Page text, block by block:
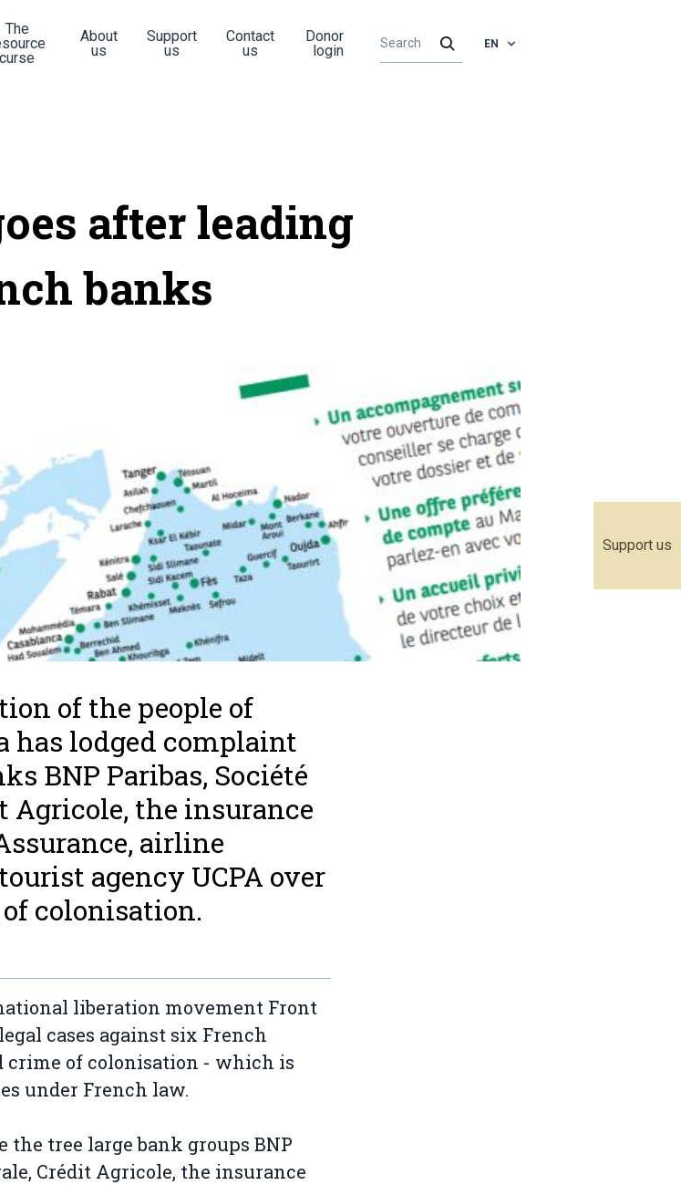
Support us
The
curse
About
us
Support
us
Contact
us
Donor
login
EN
after leading
banks
of the people of
has lodged complaint
BNP Paribas, Société
Agricole, the insurance
airline
agency UCPA over
colonisation.
liberation movement Front
cases against six French
crime of colonisation - which is
under French law.
the tree large bank groups BNP
Crédit Agricole, the insurance